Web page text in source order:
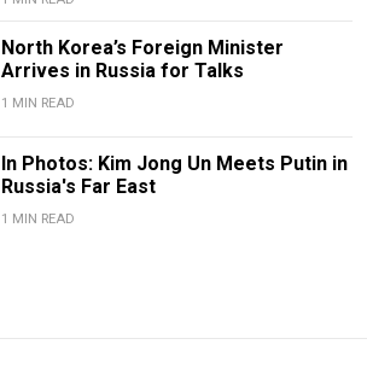
North Korea’s Foreign Minister
Arrives in Russia for Talks
1 MIN READ
In Photos: Kim Jong Un Meets Putin in
Russia's Far East
1 MIN READ